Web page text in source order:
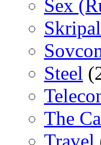
Sex
Skripal
Steel
The